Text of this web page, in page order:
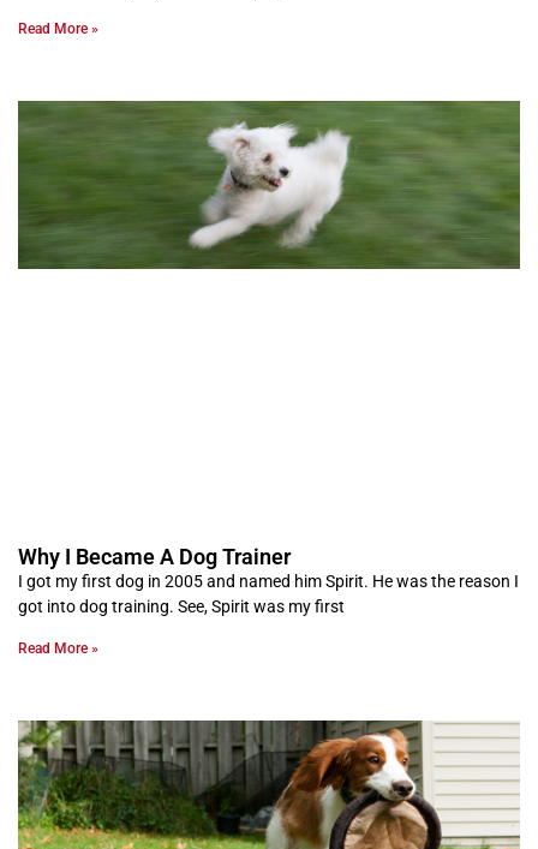
Read More »
Why I Became A Dog Trainer
I got my first dog in 2005 and named him Spirit. He was the reason I
got into dog training. See, Spirit was my first
Read More »